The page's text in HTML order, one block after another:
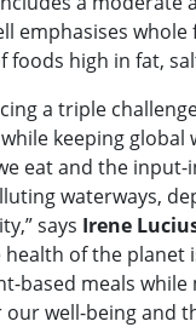
emphasises
foods high in fat,
a triple
keeping
eat and the
waterways,
says Irene
health of the
based meals
well-being and